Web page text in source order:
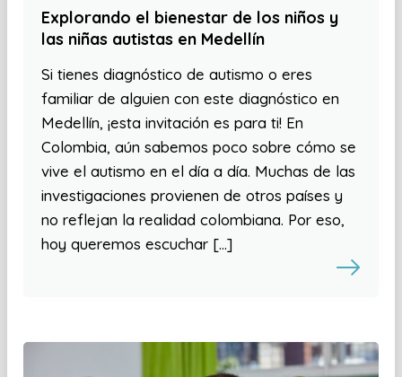
Explorando el bienestar de los niños y
las niñas autistas en Medellín
Si tienes diagnóstico de autismo o eres
familiar de alguien con este diagnóstico en
Medellín, ¡esta invitación es para ti! En
Colombia, aún sabemos poco sobre cómo se
vive el autismo en el día a día. Muchas de las
investigaciones provienen de otros países y
no reflejan la realidad colombiana. Por eso,
hoy queremos escuchar […]